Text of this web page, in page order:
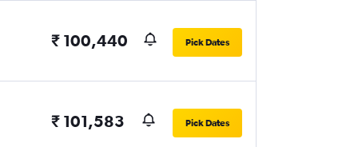
₹ 100,440 Pick Dates
₹ 101,583 Pick Dates